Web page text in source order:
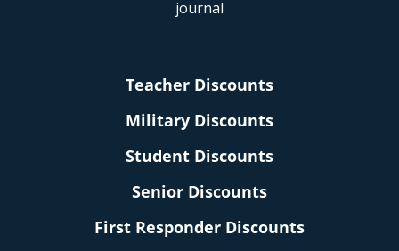
Teacher Discounts
Military Discounts
Student Discounts
Senior Discounts
First Responder Discounts